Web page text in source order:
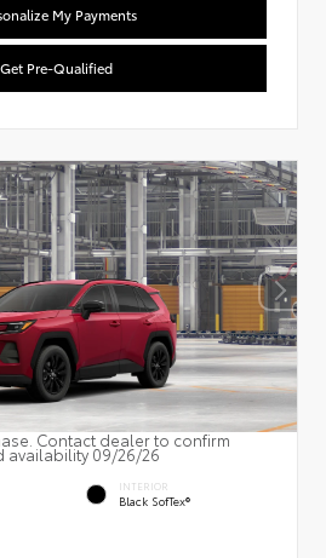
My Payments
Get Pre-Qualified
Contact dealer to confirm
availability 09/26/26
INTERIOR
Black SofTex®